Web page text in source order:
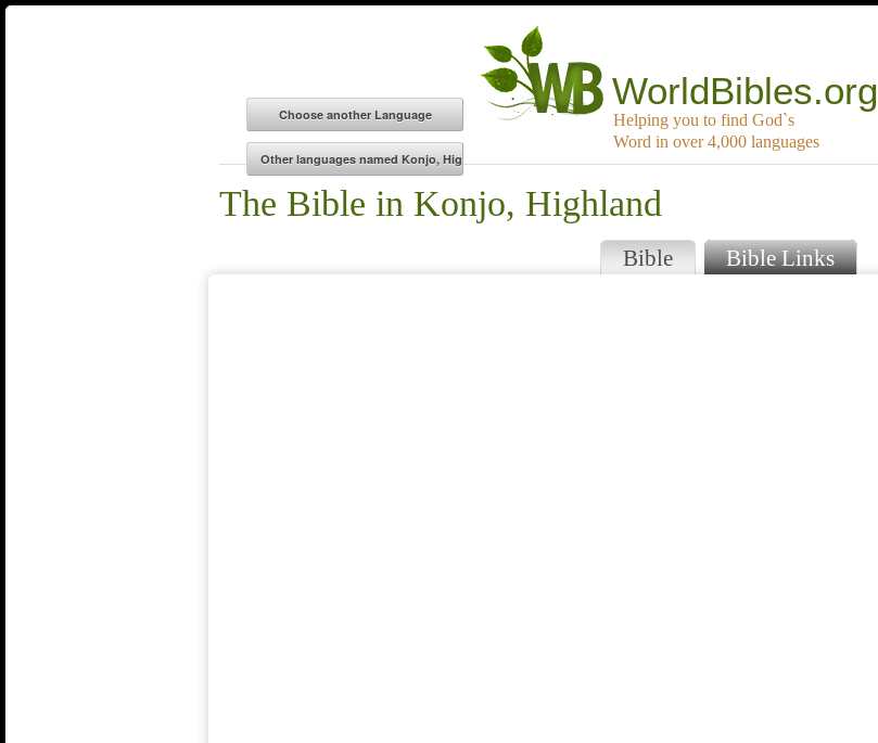
WorldBibles.org
Helping you to find God`s
Word in over 4,000 languages
The Bible in Konjo, Highland
Bible Bible Links